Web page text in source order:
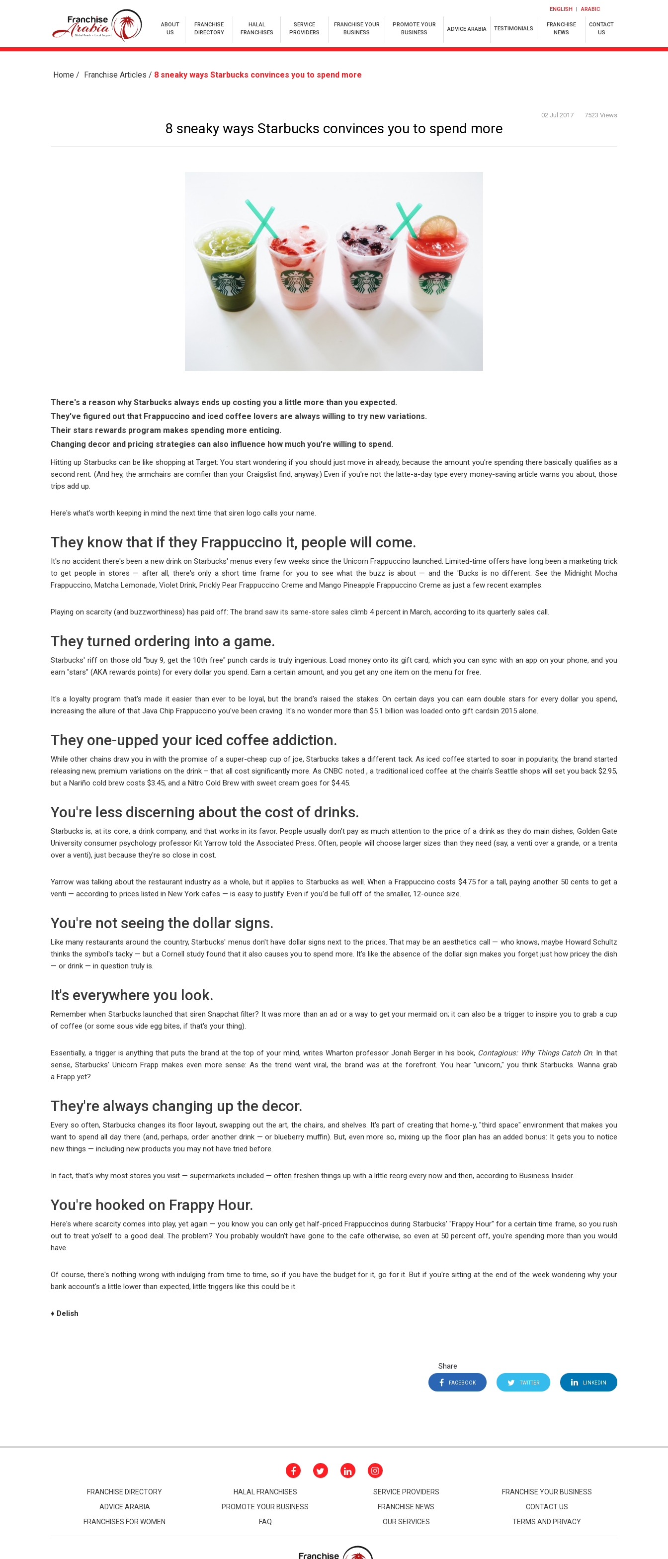
ENGLISH ARABIC
ABOUT
US
FRANCHISE
DIRECTORY
HALAL
FRANCHISES
SERVICE
PROVIDERS
FRANCHISE YOUR
BUSINESS
PROMOTE YOUR
BUSINESS
ADVICE ARABIA TESTIMONIALS
FRANCHISE
NEWS
CONTACT
US
Home / Franchise Articles / 8 sneaky ways Starbucks convinces you to spend more
8 sneaky ways Starbucks convinces you to spend more
02 Jul 2017 7523 Views
There's a reason why Starbucks always ends up costing you a little more than you expected.
They've figured out that Frappuccino and iced coffee lovers are always willing to try new variations.
Their stars rewards program makes spending more enticing.
Changing decor and pricing strategies can also influence how much you're willing to spend.
Hitting up Starbucks can be like shopping at Target: You start wondering if you should just move in already, because the amount you're spending there basically qualifies as a
second rent. (And hey, the armchairs are comfier than your Craigslist find, anyway.) Even if you're not the latte-a-day type every money-saving article warns you about, those
trips add up.
Here's what's worth keeping in mind the next time that siren logo calls your name.
They know that if they Frappuccino it, people will come.
It's no accident there's been a new drink onStarbucks' menus every few weeks since the Unicorn Frappuccino launched. Limited-time offers have long been a marketing trick
to get people in stores — after all, there's only a short time frame for you to see what the buzz is about — and the 'Bucks is no different. See the Midnight Mocha
Frappuccino, Matcha Lemonade, Violet Drink, Prickly Pear Frappuccino Creme and Mango Pineapple Frappuccino Creme as just a few recent examples.
Playing on scarcity (and buzzworthiness) has paid off: The brand saw its same-store sales climb 4 percent in March, according to its quarterly sales call.
They turned ordering into a game.
Starbucks' riff on those old "buy 9, get the 10th free" punch cards is truly ingenious. Load money onto its gift card, which you can sync with an app on your phone, and you
earn "stars" (AKA rewards points) for every dollar you spend. Earn a certain amount, and you get any one item on the menu for free.
It's a loyalty program that's made it easier than ever to be loyal, but the brand's raised the stakes: On certain days you can earn double stars for every dollar you spend,
increasing the allure of that Java Chip Frappuccino you've been craving. It's no wonder more than $5.1 billion was loaded onto gift cardsin 2015 alone.
They one-upped your iced coffee addiction.
While other chains draw you in with the promise of a super-cheap cup of joe, Starbucks takes a different tack. As iced coffee started to soar in popularity, the brand started
releasing new, premium variations on the drink – that all cost significantly more. AsCNBC noted , a traditional iced coffee at the chain's Seattle shops will set you back $2.95,
but a Nariño cold brew costs $3.45, and a Nitro Cold Brew with sweet cream goes for $4.45.
You're less discerning about the cost of drinks.
Starbucks is, at its core, a drink company, and that works in its favor. People usually don't pay as much attention to the price of a drink as they do main dishes, Golden Gate
University consumer psychology professor Kit Yarrow told the Associated Press. Often, people will choose larger sizes than they need (say, a venti over a grande, or a trenta
over a venti), just because they're so close in cost.
Yarrow was talking about the restaurant industry as a whole, but it applies to Starbucks as well. When a Frappuccino costs $4.75 for a tall, paying another 50 cents to get a
venti — according to prices listed in New York cafes — is easy to justify. Even if you'd be full off of the smaller, 12-ounce size.
You're not seeing the dollar signs.
Like many restaurants around the country, Starbucks' menus don't have dollar signs next to the prices. That may be an aesthetics call — who knows, maybe Howard Schultz
thinks the symbol's tacky — but a Cornell studyfound that it also causes you to spend more. It's like the absence of the dollar sign makes you forget just how pricey the dish
— or drink — in question truly is.
It's everywhere you look.
Remember when Starbucks launched that siren Snapchat filter? It was more than an ad or a way to get your mermaid on; it can also be a trigger to inspire you to grab a cup
of coffee (or some sous vide egg bites, if that's your thing).
Essentially, a trigger is anything that puts the brand at the top of your mind, writes Wharton professor Jonah Berger in his book, Contagious: Why Things Catch On. In that
sense, Starbucks' Unicorn Frapp makes even more sense: As the trend went viral, the brand was at the forefront. You hear "unicorn," you think Starbucks. Wanna grab
a Frapp yet?
They're always changing up the decor.
Every so often, Starbucks changes its floor layout, swapping out the art, the chairs, and shelves. It's part of creating that home-y, "third space" environment that makes you
want to spend all day there (and, perhaps, order another drink — or blueberry muffin). But, even more so, mixing up the floor plan has an added bonus: It gets you to notice
new things — including new products you may not have tried before.
In fact, that's why most stores you visit — supermarkets included — often freshen things up with a little reorg every now and then, according to Business Insider.
You're hooked on Frappy Hour.
Here's where scarcity comes into play, yet again — you know you can only get half-priced Frappuccinos during Starbucks' "Frappy Hour" for a certain time frame, so you rush
out to treat yo'self to a good deal. The problem? You probably wouldn't have gone to the cafe otherwise, so even at 50 percent off, you're spending more than you would
have.
Of course, there's nothing wrong with indulging from time to time, so if you have the budget for it, go for it. But if you're sitting at the end of the week wondering why your
bank account's a little lower than expected, little triggers like this could be it.
♦ Delish
Share
FACEBOOK TWITTER LINKEDIN
FRANCHISE DIRECTORY HALAL FRANCHISES SERVICE PROVIDERS
FRANCHISE YOUR BUSINESS
ADVICE ARABIA
PROMOTE YOUR BUSINESS FRANCHISE NEWS
CONTACT US
FRANCHISES FOR WOMEN
FAQ OUR SERVICES TERMS AND PRIVACY